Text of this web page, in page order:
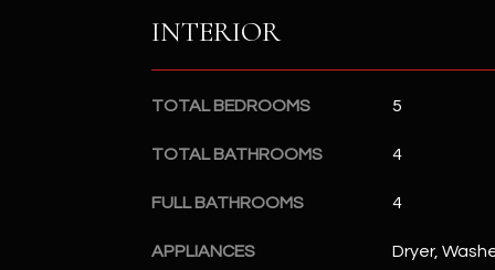
INTERIOR
TOTAL BEDROOMS 5
TOTAL BATHROOMS 4
FULL BATHROOMS 4
APPLIANCES
Dryer,